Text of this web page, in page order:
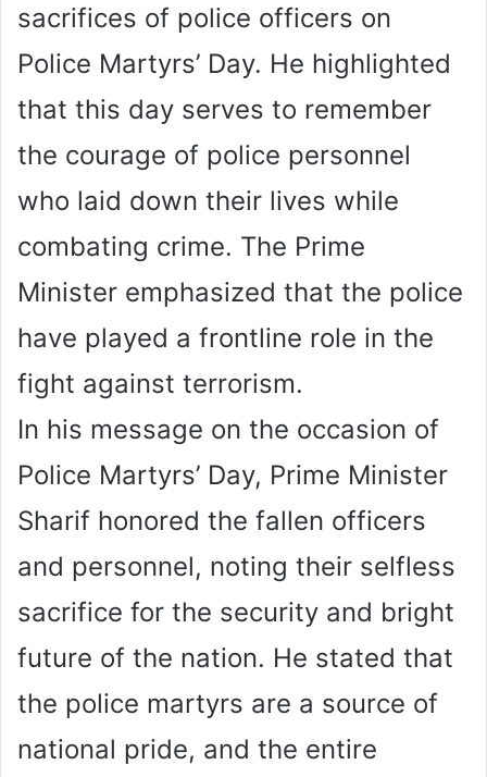
sacrifices of police officers on
Police Martyrs’ Day. He highlighted
that this day serves to remember
the courage of police personnel
who laid down their lives while
combating crime. The Prime
Minister emphasized that the police
have played a frontline role in the
fight against terrorism.
In his message on the occasion of
Police Martyrs’ Day, Prime Minister
Sharif honored the fallen officers
and personnel, noting their selfless
sacrifice for the security and bright
future of the nation. He stated that
the police martyrs are a source of
national pride, and the entire